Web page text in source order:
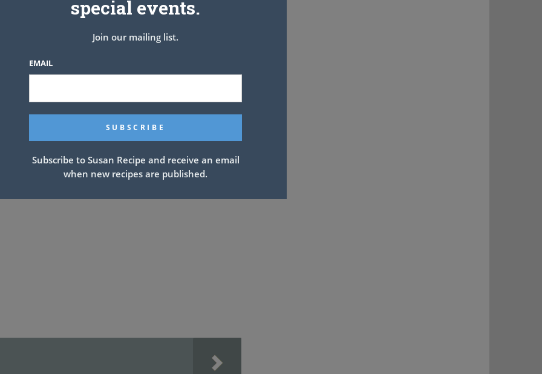
heat. Season chicken thighs with salt and pepper, to
Add garlic, mushrooms, onion, carrots and celery. Cook,
Stir in thyme until fragrant, about 1 minute.
thickened, about 4-5 minutes.
season with salt and pepper, to taste. If the soup is too
until desired consistency is reached.
with parsley and rosemary, if desired.
special events.
Join our mailing list.
EMAIL
Subscribe to Susan Recipe and receive an email
when new recipes are published.